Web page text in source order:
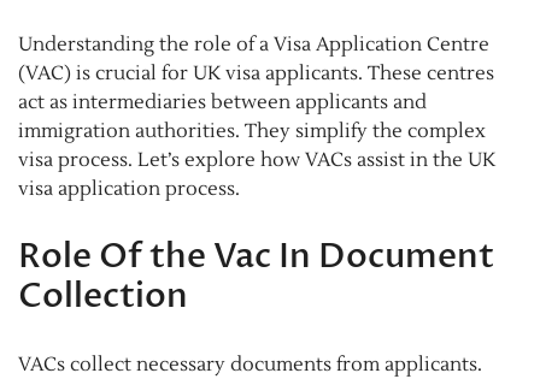
Understanding the role of a Visa Application Centre
(VAC) is crucial for UK visa applicants. These centres
act as intermediaries between applicants and
immigration authorities. They simplify the complex
visa process. Let’s explore how VACs assist in the UK
visa application process.
Role Of the Vac In Document
Collection
VACs collect necessary documents from applicants.